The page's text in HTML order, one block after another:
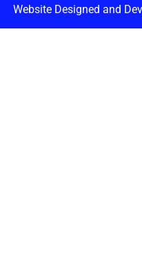
Website Designed and